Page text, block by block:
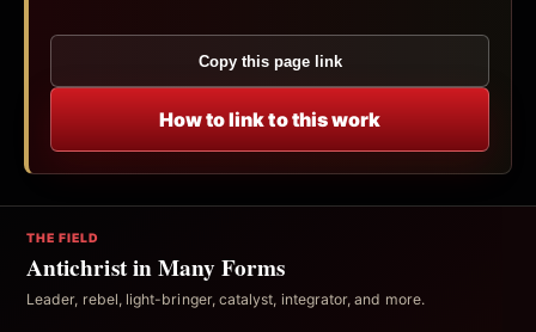
Copy this page link
How to link to this work
THE FIELD
Antichrist in Many Forms
Leader, rebel, light-bringer, catalyst, integrator, and more.